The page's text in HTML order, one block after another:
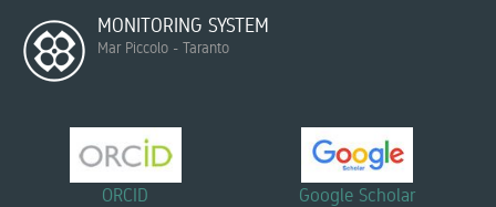
MONITORING SYSTEM
Mar Piccolo - Taranto
ORCID Google Scholar